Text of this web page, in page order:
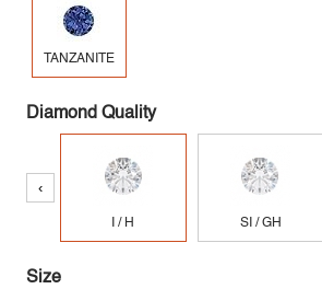
TANZANITE
Diamond Quality
‹
I / H SI / GH
Size